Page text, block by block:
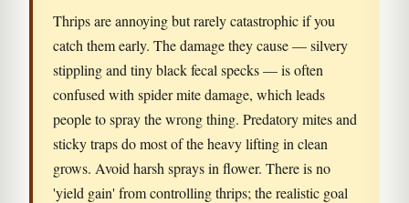
Thrips are annoying but rarely catastrophic if you
catch them early. The damage they cause — silvery
stippling and tiny black fecal specks — is often
confused with spider mite damage, which leads
people to spray the wrong thing. Predatory mites and
sticky traps do most of the heavy lifting in clean
grows. Avoid harsh sprays in flower. There is no
'yield gain' from controlling thrips; the realistic goal